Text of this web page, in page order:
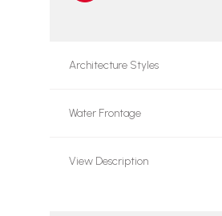
Architecture Styles
Water Frontage
View Description
09